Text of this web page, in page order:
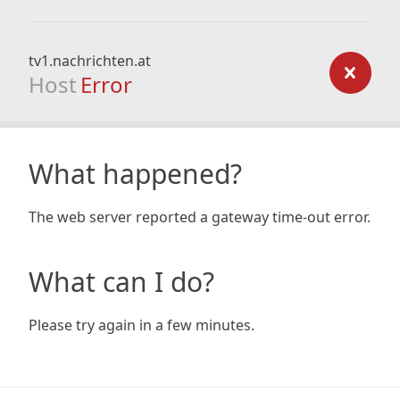
tv1.nachrichten.at
Host Error
What happened?
The web server reported a gateway time-out error.
What can I do?
Please try again in a few minutes.